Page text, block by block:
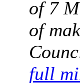
of 7
of
full